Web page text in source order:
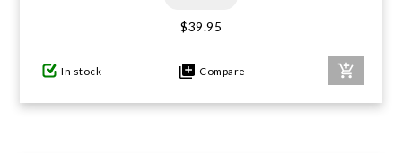
$39.95
In stock Compare